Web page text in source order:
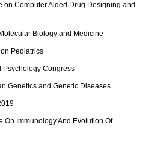
on Computer Aided Drug Designing and
Biology and Medicine
Pediatrics
Psychology Congress
Genetics and Genetic Diseases
On Immunology And Evolution Of